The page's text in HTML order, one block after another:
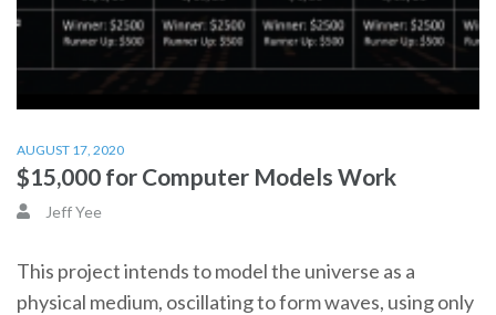
AUGUST 17, 2020
$15,000 for Computer Models Work
Jeff Yee
This project intends to model the universe as a
physical medium, oscillating to form waves, using only